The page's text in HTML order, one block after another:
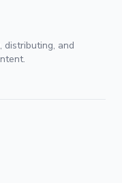
distributing, and